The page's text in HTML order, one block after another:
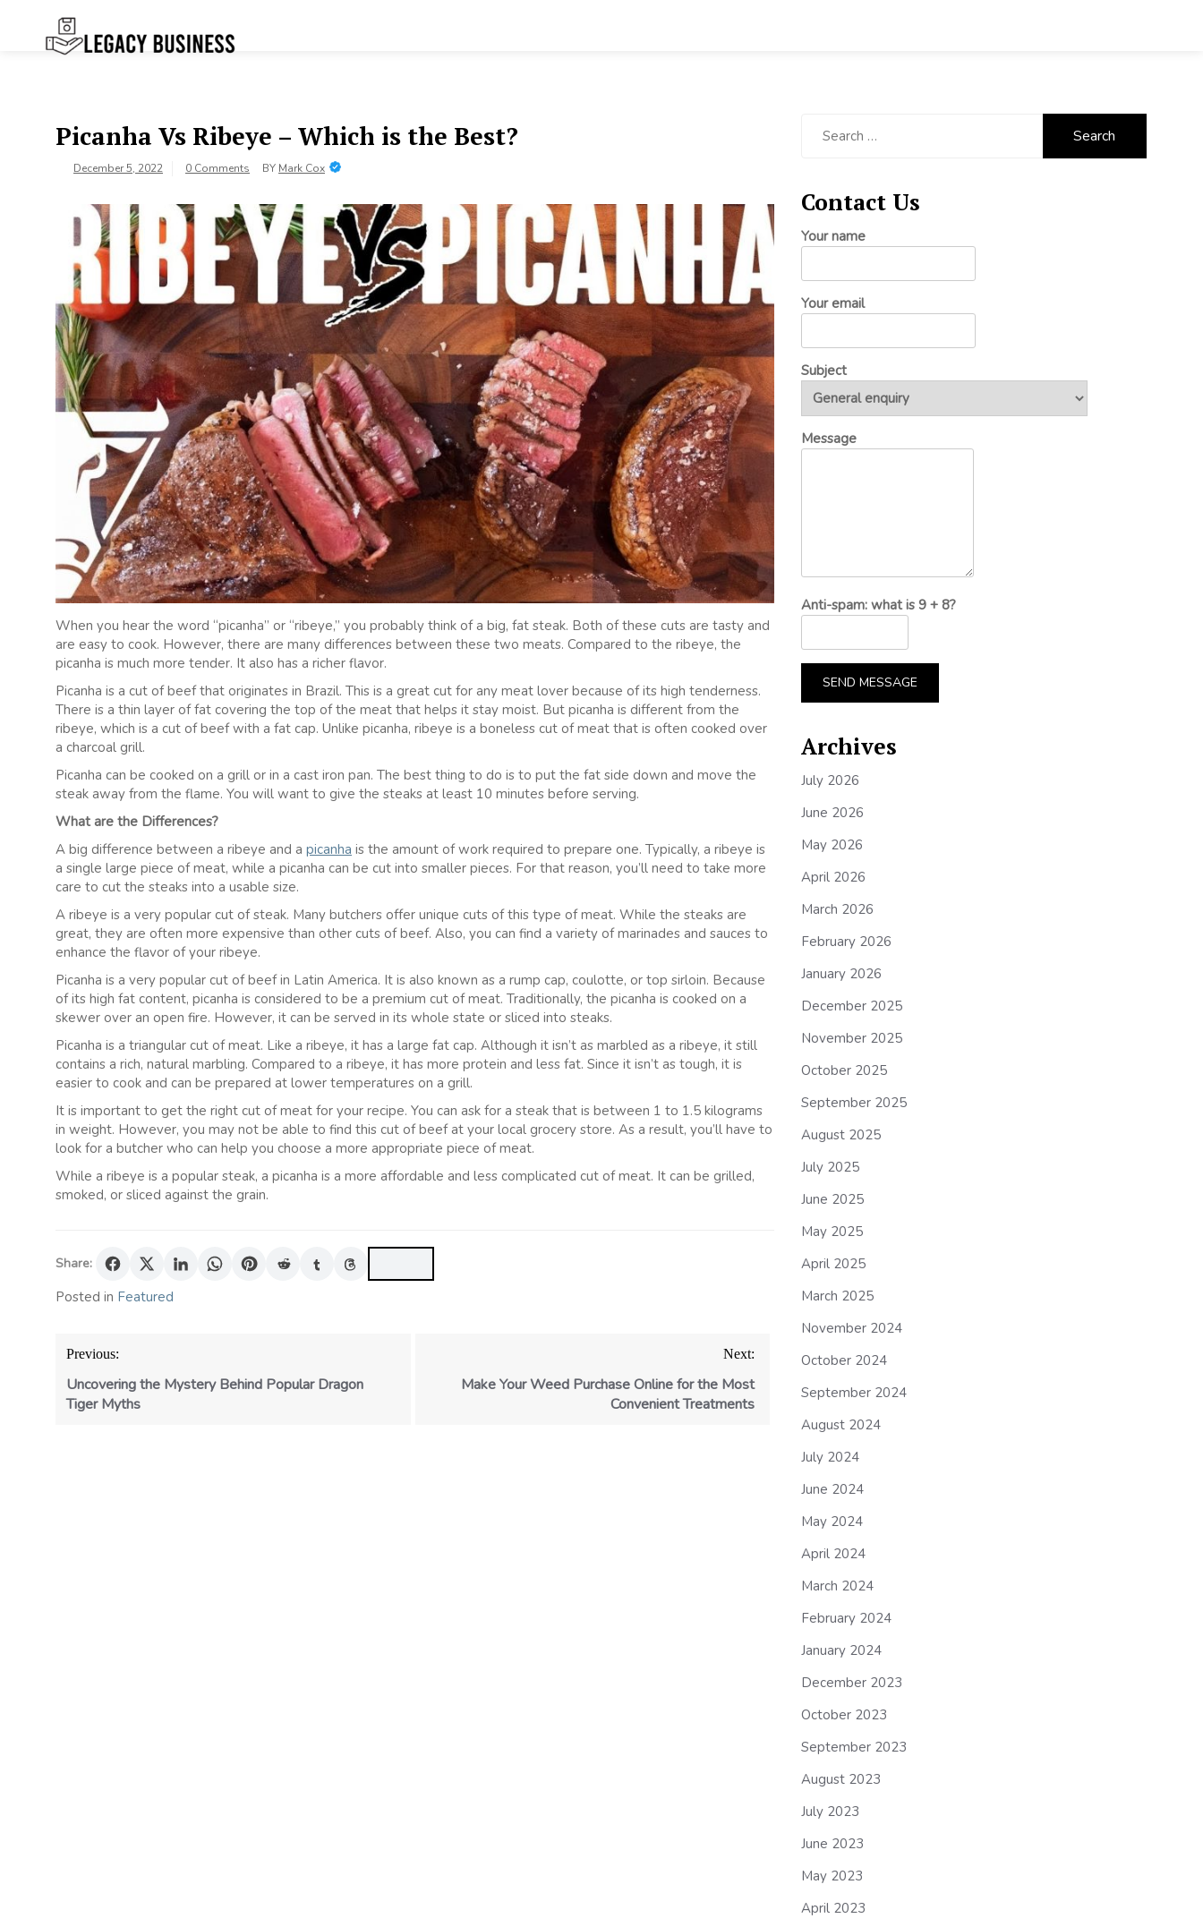
content
Picanha Vs Ribeye – Which is the Best?
December 5, 2022 0 Comments BY Mark Cox
When you hear the word “picanha” or “ribeye,” you probably think of a big, fat steak. Both of these cuts are tasty and
are easy to cook. However, there are many differences between these two meats. Compared to the ribeye, the
picanha is much more tender. It also has a richer flavor.
Picanha is a cut of beef that originates in Brazil. This is a great cut for any meat lover because of its high tenderness.
There is a thin layer of fat covering the top of the meat that helps it stay moist. But picanha is different from the
ribeye, which is a cut of beef with a fat cap. Unlike picanha, ribeye is a boneless cut of meat that is often cooked over
a charcoal grill.
Picanha can be cooked on a grill or in a cast iron pan. The best thing to do is to put the fat side down and move the
steak away from the flame. You will want to give the steaks at least 10 minutes before serving.
What are the Differences?
A big difference between a ribeye and a picanha is the amount of work required to prepare one. Typically, a ribeye is
a single large piece of meat, while a picanha can be cut into smaller pieces. For that reason, you’ll need to take more
care to cut the steaks into a usable size.
A ribeye is a very popular cut of steak. Many butchers offer unique cuts of this type of meat. While the steaks are
great, they are often more expensive than other cuts of beef. Also, you can find a variety of marinades and sauces to
enhance the flavor of your ribeye.
Picanha is a very popular cut of beef in Latin America. It is also known as a rump cap, coulotte, or top sirloin. Because
of its high fat content, picanha is considered to be a premium cut of meat. Traditionally, the picanha is cooked on a
skewer over an open fire. However, it can be served in its whole state or sliced into steaks.
Picanha is a triangular cut of meat. Like a ribeye, it has a large fat cap. Although it isn’t as marbled as a ribeye, it still
contains a rich, natural marbling. Compared to a ribeye, it has more protein and less fat. Since it isn’t as tough, it is
easier to cook and can be prepared at lower temperatures on a grill.
It is important to get the right cut of meat for your recipe. You can ask for a steak that is between 1 to 1.5 kilograms
in weight. However, you may not be able to find this cut of beef at your local grocery store. As a result, you’ll have to
look for a butcher who can help you choose a more appropriate piece of meat.
While a ribeye is a popular steak, a picanha is a more affordable and less complicated cut of meat. It can be grilled,
smoked, or sliced against the grain.
Share:
Posted in Featured
Post
navigation
Previous:
Uncovering the Mystery Behind Popular Dragon
Tiger Myths
Next:
Make Your Weed Purchase Online for the Most
Convenient Treatments
Contact Us
Your name
Your email
Subject
Message
Anti-spam: what is 9 + 8?
SEND MESSAGE
Archives
July 2026
June 2026
May 2026
April 2026
March 2026
February 2026
January 2026
December 2025
November 2025
October 2025
September 2025
August 2025
July 2025
June 2025
May 2025
April 2025
March 2025
November 2024
October 2024
September 2024
August 2024
July 2024
June 2024
May 2024
April 2024
March 2024
February 2024
January 2024
December 2023
October 2023
September 2023
August 2023
July 2023
June 2023
May 2023
April 2023